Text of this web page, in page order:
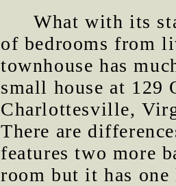
What with its
of bedrooms from
townhouse has
small house at 129
Charlottesville,
There are
features two more
room but it has